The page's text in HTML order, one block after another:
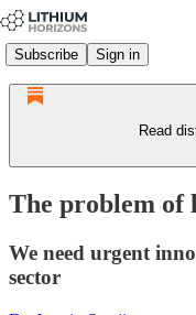
Subscribe Sign in
Read
The problem of
We need urgent
sector